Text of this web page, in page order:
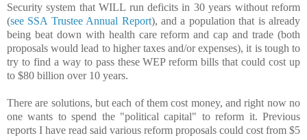
Security system that WILL run deficits in 30 years without reform
(see SSA Trustee Annual Report), and a population that is already
being beat down with health care reform and cap and trade (both
proposals would lead to higher taxes and/or expenses), it is tough to
try to find a way to pass these WEP reform bills that could cost up
to $80 billion over 10 years.
There are solutions, but each of them cost money, and right now no
one wants to spend the "political capital" to reform it. Previous
reports I have read said various reform proposals could cost from $5